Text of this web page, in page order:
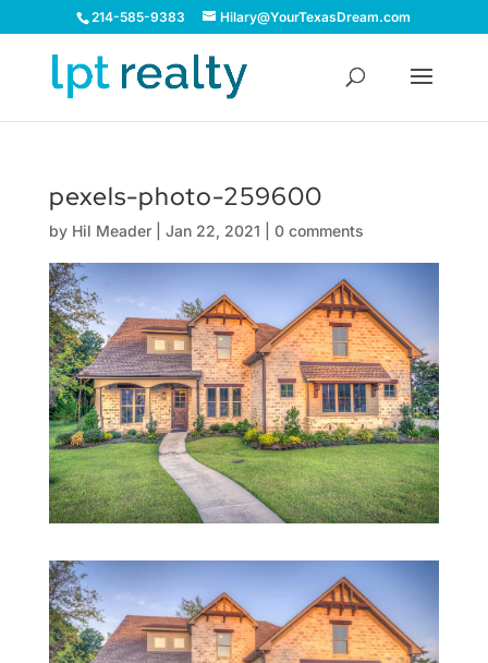
214-585-9383 Hilary@YourTexasDream.com
pexels-photo-259600
by Hil Meader| Jan 22, 2021 0 comments